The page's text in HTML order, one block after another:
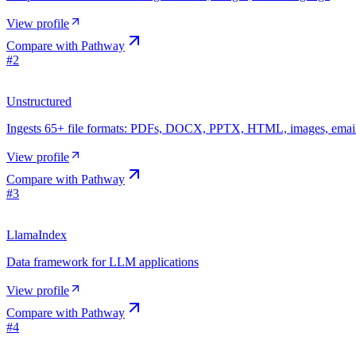
View profile
Compare with Pathway
#2
Unstructured
Ingests 65+ file formats: PDFs, DOCX, PPTX, HTML, images,
View profile
Compare with Pathway
#3
LlamaIndex
Data framework for LLM applications
View profile
Compare with Pathway
#4